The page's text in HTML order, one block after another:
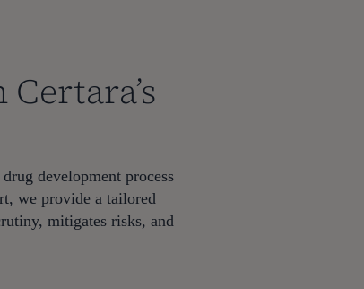
development process
we provide a tailored
mitigates risks, and